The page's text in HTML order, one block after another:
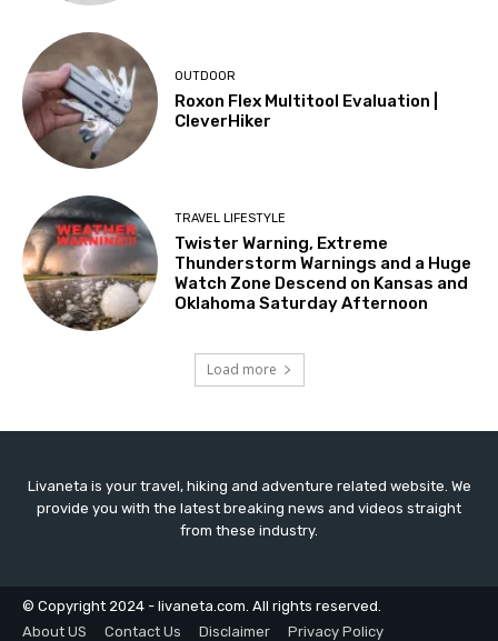
OUTDOOR
Roxon Flex Multitool Evaluation |
CleverHiker
TRAVEL LIFESTYLE
Twister Warning, Extreme
Thunderstorm Warnings and a Huge
Watch Zone Descend on Kansas and
Oklahoma Saturday Afternoon
Load more
Livaneta is your travel, hiking and adventure related website. We
provide you with the latest breaking news and videos straight
from these industry.
© Copyright 2024 - livaneta.com. All rights reserved.
About US
Contact Us Disclaimer
Privacy Policy